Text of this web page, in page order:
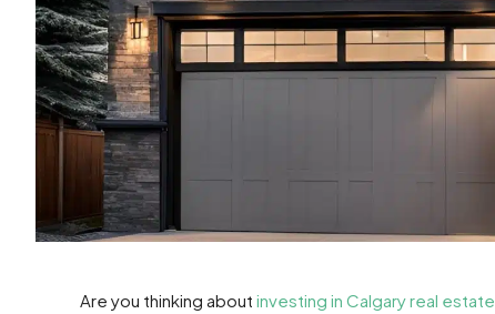
Are you thinking about investing in Calgary real estate